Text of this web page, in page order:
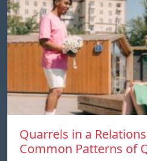
Quarrels in a
Common Patterns of